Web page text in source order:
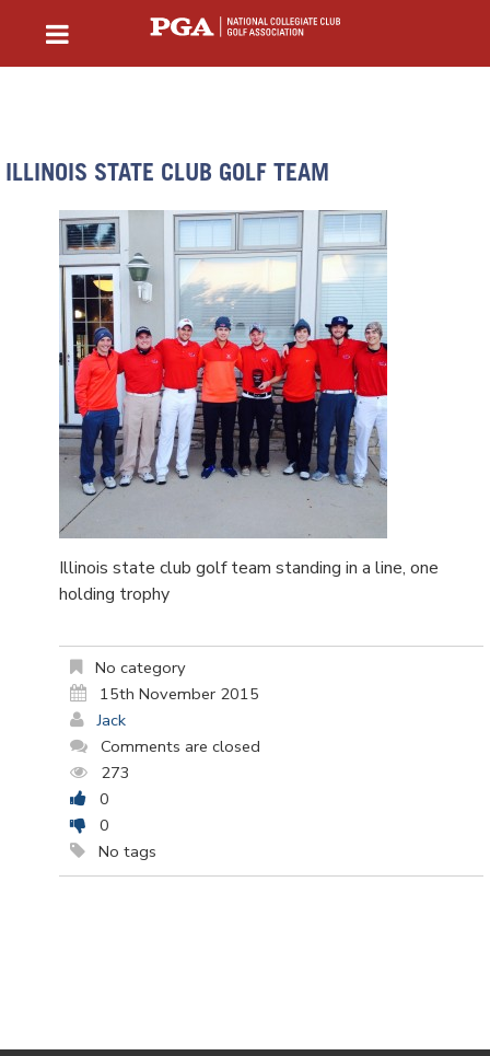
ILLINOIS STATE CLUB GOLF TEAM
Illinois state club golf team standing in a line, one
holding trophy
No category
15th November 2015
Jack
Comments are closed
273
0
0
No tags